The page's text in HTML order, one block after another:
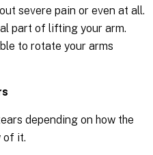
severe pain or even at all.
part of lifting your arm.
to rotate your arms
depending on how the
of it.